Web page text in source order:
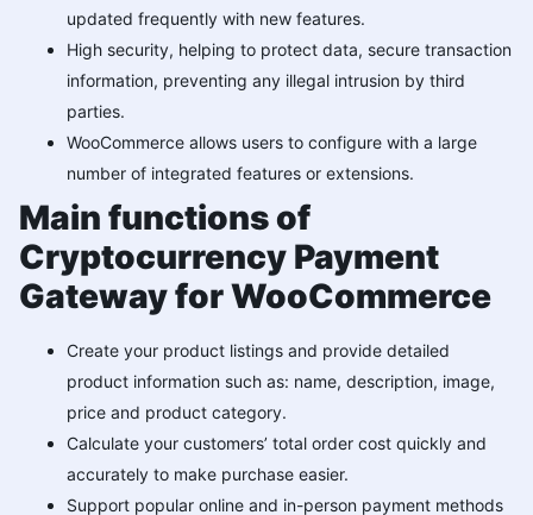
updated frequently with new features.
High security, helping to protect data, secure transaction
information, preventing any illegal intrusion by third
parties.
WooCommerce allows users to configure with a large
number of integrated features or extensions.
Main functions of
Cryptocurrency Payment
Gateway for WooCommerce
Create your product listings and provide detailed
product information such as: name, description, image,
price and product category.
Calculate your customers’ total order cost quickly and
accurately to make purchase easier.
Support popular online and in-person payment methods